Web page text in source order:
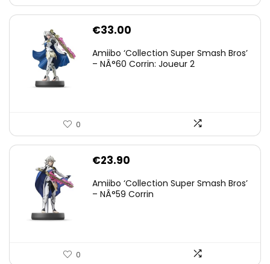
€33.00
Amiibo ‘Collection Super Smash Bros’
– NÂ°60 Corrin: Joueur 2
0
€23.90
Amiibo ‘Collection Super Smash Bros’
– NÂ°59 Corrin
0